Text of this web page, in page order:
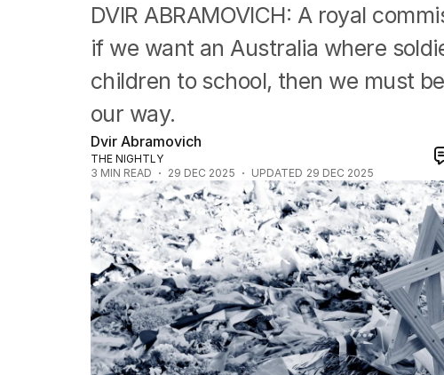
DVIR ABRAMOVICH: A royal
if we want an Australia where
children to school, then we must
our way.
Dvir Abramovich
THE NIGHTLY
3 MIN READ 29 DEC 2025 UPDATED 29 DEC 2025